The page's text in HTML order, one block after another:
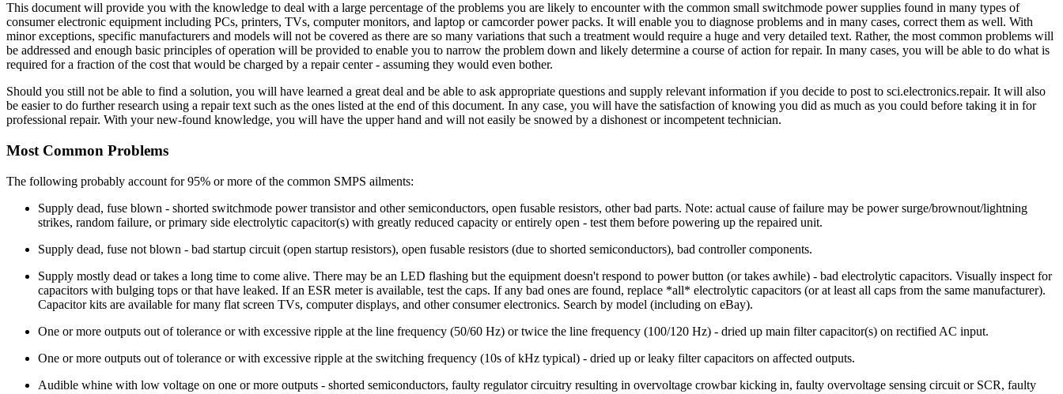
This document will provide you with the knowledge to deal with a large percentage of the problems you are likely to encounter with the common small switchmode power supplies found in many types of
consumer electronic equipment including PCs, printers, TVs, computer monitors, and laptop or camcorder power packs. It will enable you to diagnose problems and in many cases, correct them as well. With
minor exceptions, specific manufacturers and models will not be covered as there are so many variations that such a treatment would require a huge and very detailed text. Rather, the most common problems will
be addressed and enough basic principles of operation will be provided to enable you to narrow the problem down and likely determine a course of action for repair. In many cases, you will be able to do what is
required for a fraction of the cost that would be charged by a repair center - assuming they would even bother.
Should you still not be able to find a solution, you will have learned a great deal and be able to ask appropriate questions and supply relevant information if you decide to post to sci.electronics.repair. It will also
be easier to do further research using a repair text such as the ones listed at the end of this document. In any case, you will have the satisfaction of knowing you did as much as you could before taking it in for
professional repair. With your new-found knowledge, you will have the upper hand and will not easily be snowed by a dishonest or incompetent technician.
Most Common Problems
The following probably account for 95% or more of the common SMPS ailments:
Supply dead, fuse blown - shorted switchmode power transistor and other semiconductors, open fusable resistors, other bad parts. Note: actual cause of failure may be power surge/brownout/lightning
strikes, random failure, or primary side electrolytic capacitor(s) with greatly reduced capacity or entirely open - test them before powering up the repaired unit.
Supply dead, fuse not blown - bad startup circuit (open startup resistors), open fusable resistors (due to shorted semiconductors), bad controller components.
Supply mostly dead or takes a long time to come alive. There may be an LED flashing but the equipment doesn't respond to power button (or takes awhile) - bad electrolytic capacitors. Visually inspect for
capacitors with bulging tops or that have leaked. If an ESR meter is available, test the caps. If any bad ones are found, replace *all* electrolytic capacitors (or at least all caps from the same manufacturer).
Capacitor kits are available for many flat screen TVs, computer displays, and other consumer electronics. Search by model (including on eBay).
One or more outputs out of tolerance or with excessive ripple at the line frequency (50/60 Hz) or twice the line frequency (100/120 Hz) - dried up main filter capacitor(s) on rectified AC input.
One or more outputs out of tolerance or with excessive ripple at the switching frequency (10s of kHz typical) - dried up or leaky filter capacitors on affected outputs.
Audible whine with low voltage on one or more outputs - shorted semiconductors, faulty regulator circuitry resulting in overvoltage crowbar kicking in, faulty overvoltage sensing circuit or SCR, faulty